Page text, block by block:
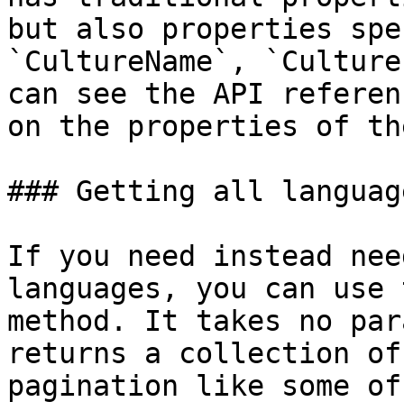
but also properties
`CultureName`,
can see the API
on the properties of
### Getting all
If you need instead
languages, you can
method. It takes no
returns a collection
pagination like some